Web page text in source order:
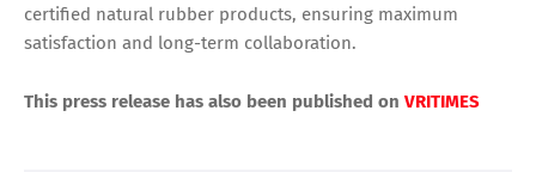
certified natural rubber products, ensuring maximum
satisfaction and long-term collaboration.
This press release has also been published on VRITIMES